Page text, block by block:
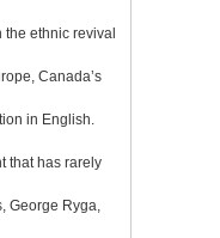
the ethnic revival
Canada’s
in English.
that has rarely
George Ryga,